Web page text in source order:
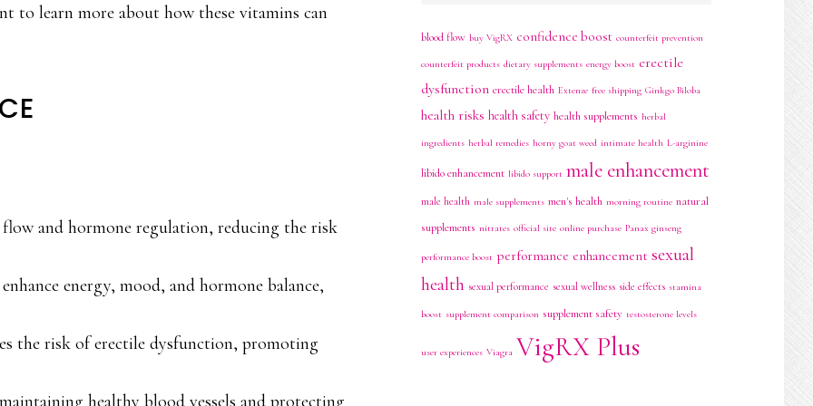
to learn more about how these vitamins can
and hormone regulation, reducing the risk
energy, mood, and hormone balance,
the risk of erectile dysfunction, promoting
healthy blood vessels and protecting
blood flow buy VigRX confidence boost counterfeit prevention
counterfeit products dietary supplements energy boost erectile
dysfunction erectile health Extenze free shipping Ginkgo Biloba
health risks health safety health supplements herbal
ingredients herbal remedies horny goat weed intimate health L-arginine
libido enhancement libido support male enhancement
male health male supplements men's health morning routine natural
supplements nitrates official site online purchase Panax ginseng
performance boost performance enhancement sexual
health sexual performance sexual wellness side effects stamina
boost supplement comparison supplement safety testosterone levels
user experiences Viagra VigRX Plus